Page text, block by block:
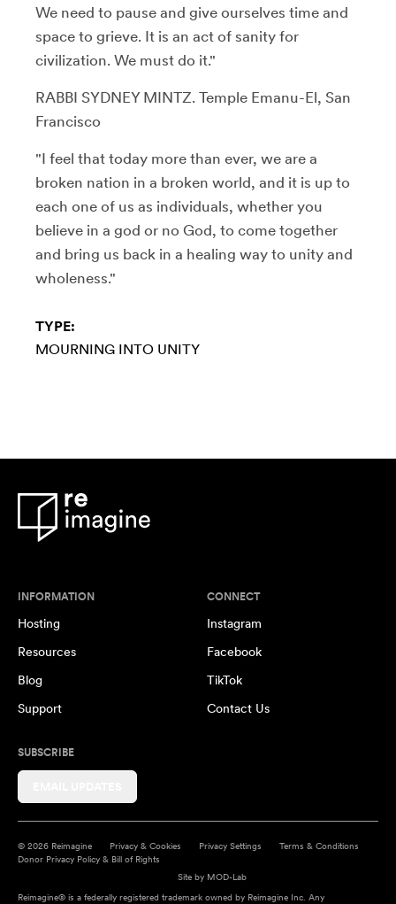
We need to pause and give ourselves time and
space to grieve. It is an act of sanity for
civilization. We must do it."
RABBI SYDNEY MINTZ. Temple Emanu-El, San
Francisco
"I feel that today more than ever, we are a
broken nation in a broken world, and it is up to
each one of us as individuals, whether you
believe in a god or no God, to come together
and bring us back in a healing way to unity and
wholeness."
TYPE:
MOURNING INTO UNITY
INFORMATION
Hosting
Resources
Blog
Support
CONNECT
Instagram
Facebook
TikTok
Contact Us
SUBSCRIBE
© 2026 Reimagine Privacy & Cookies Privacy Settings
Terms & Conditions
Donor Privacy Policy & Bill of Rights
Site by MOD-Lab
Reimagine® is a federally registered trademark owned by Reimagine Inc. Any